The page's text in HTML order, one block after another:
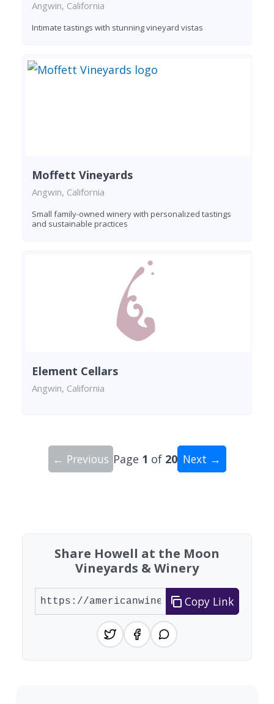
Angwin, California
Intimate tastings with stunning vineyard vistas
Moffett Vineyards
Angwin, California
Small family-owned winery with personalized tastings
and sustainable practices
Element Cellars
Angwin, California
← Previous Page 1 of 20 Next →
Share Howell at the Moon
Vineyards & Winery
Copy Link